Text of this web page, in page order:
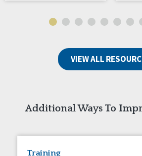
Ontario
Connaught VIEW ALL
Additional Ways To
Training